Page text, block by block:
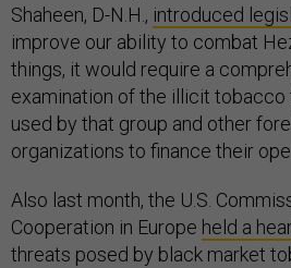
Shaheen, D-N.H., introduced
improve our ability to combat
things, it would require a
examination of the illicit
used by that group and other
organizations to finance their
Also last month, the U.S.
Cooperation in Europe held a
threats posed by black market